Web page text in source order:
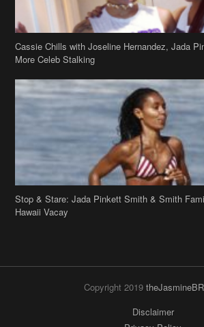
Cassie Chills with Joseline Hernandez, Jada
More Celeb Stalking
Stop & Stare: Jada Pinkett Smith & Smith
Hawaii Vacay
Copyright 2019
Disclaimer